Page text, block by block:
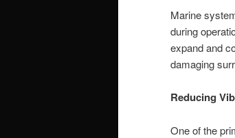
Marine
during
expand and
damaging
Reducing
One of the